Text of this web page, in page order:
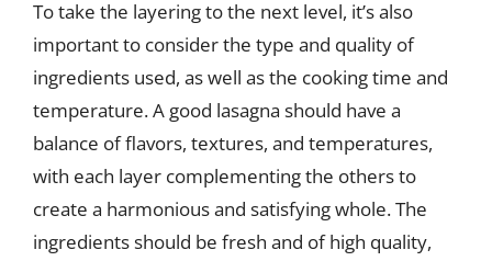
To take the layering to the next level, it’s also
important to consider the type and quality of
ingredients used, as well as the cooking time and
temperature. A good lasagna should have a
balance of flavors, textures, and temperatures,
with each layer complementing the others to
create a harmonious and satisfying whole. The
ingredients should be fresh and of high quality,